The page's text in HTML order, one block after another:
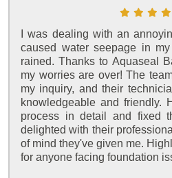
I was dealing with an
caused water seepage in
rained. Thanks to Aquaseal
my worries are over! The
my inquiry, and their
knowledgeable and friendly.
process in detail and fixed
delighted with their
of mind they've given me.
for anyone facing foundation